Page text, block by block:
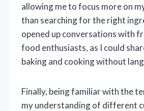
allowing me to focus more on
than searching for the right
opened up conversations with
food enthusiasts, as I could
baking and cooking without
Finally, being familiar with the
my understanding of different